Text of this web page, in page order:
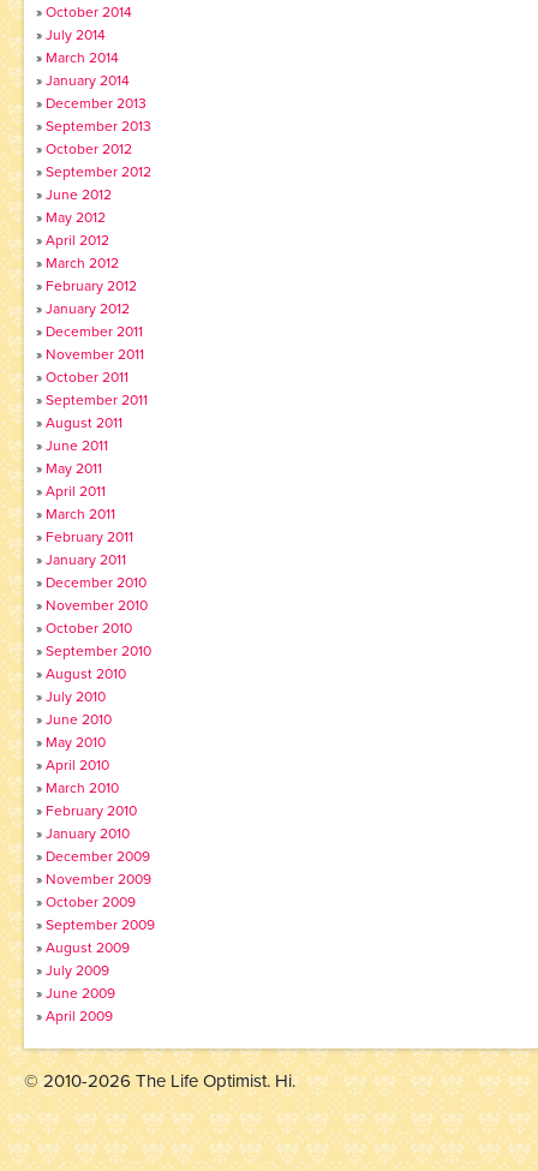
October 2014
July 2014
March 2014
January 2014
December 2013
September 2013
October 2012
September 2012
June 2012
May 2012
April 2012
March 2012
February 2012
January 2012
December 2011
November 2011
October 2011
September 2011
August 2011
June 2011
May 2011
April 2011
March 2011
February 2011
January 2011
December 2010
November 2010
October 2010
September 2010
August 2010
July 2010
June 2010
May 2010
April 2010
March 2010
February 2010
January 2010
December 2009
November 2009
October 2009
September 2009
August 2009
July 2009
June 2009
April 2009
© 2010-2026 The Life Optimist. Hi.